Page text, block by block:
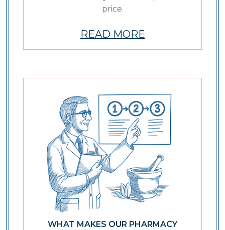
price.
READ MORE
WHAT MAKES OUR PHARMACY